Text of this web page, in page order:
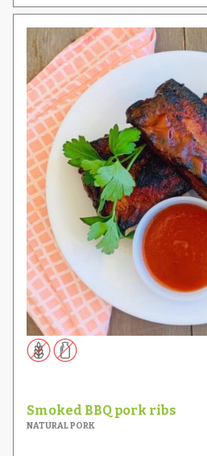
Smoked BBQ pork ribs
NATURAL PORK